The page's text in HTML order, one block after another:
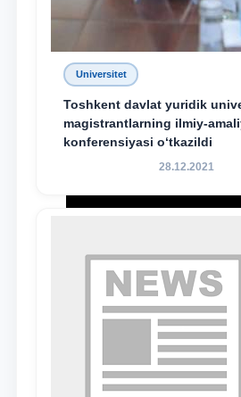
Universitet
Toshkent davlat yuridik
magistrantlarning ilmiy-
konferensiyasi o‘tkazildi
28.12.2021